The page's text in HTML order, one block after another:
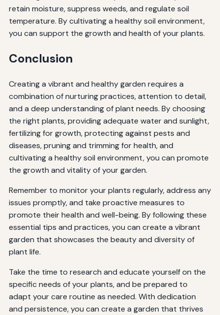
retain moisture, suppress weeds, and regulate soil
temperature. By cultivating a healthy soil environment,
you can support the growth and health of your plants.
Conclusion
Creating a vibrant and healthy garden requires a
combination of nurturing practices, attention to detail,
and a deep understanding of plant needs. By choosing
the right plants, providing adequate water and sunlight,
fertilizing for growth, protecting against pests and
diseases, pruning and trimming for health, and
cultivating a healthy soil environment, you can promote
the growth and vitality of your garden.
Remember to monitor your plants regularly, address any
issues promptly, and take proactive measures to
promote their health and well-being. By following these
essential tips and practices, you can create a vibrant
garden that showcases the beauty and diversity of
plant life.
Take the time to research and educate yourself on the
specific needs of your plants, and be prepared to
adapt your care routine as needed. With dedication
and persistence, you can create a garden that thrives